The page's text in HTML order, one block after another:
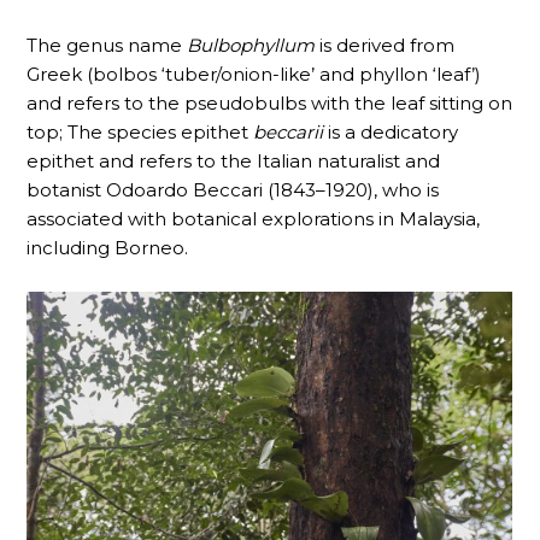
The genus name Bulbophyllum is derived from
Greek (bolbos ‘tuber/onion-like’ and phyllon ‘leaf’)
and refers to the pseudobulbs with the leaf sitting on
top; The species epithet beccariiis a dedicatory
epithet and refers to the Italian naturalist and
botanist Odoardo Beccari (1843–1920), who is
associated with botanical explorations in Malaysia,
including Borneo.